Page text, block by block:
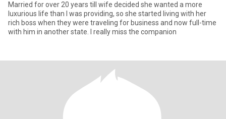
Married for over 20 years till wife decided she wanted a more
luxurious life than I was providing, so she started living with her
rich boss when they were traveling for business and now full-time
with him in another state. I really miss the companion